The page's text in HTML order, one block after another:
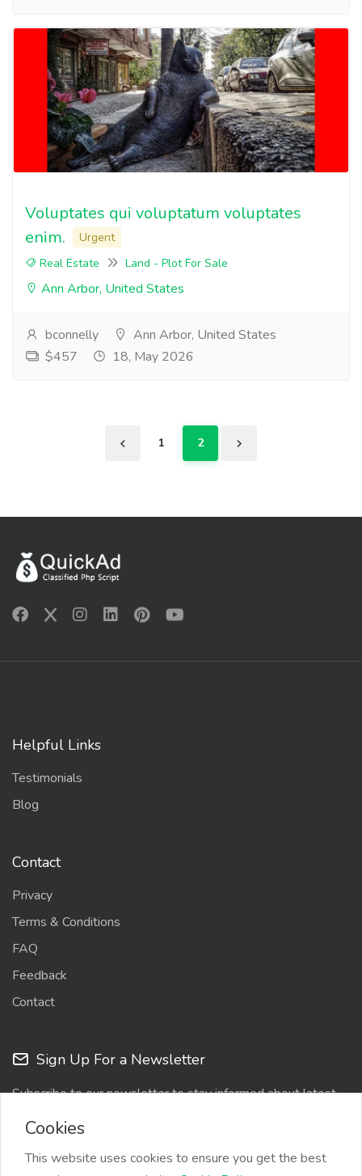
Voluptates qui voluptatum voluptates
enim.
Urgent
Real Estate
Land - Plot For Sale
Ann Arbor, United States
bconnelly
Ann Arbor, United States
$457
18, May 2026
1 2
Helpful Links
Testimonials
Blog
Contact
Privacy
Terms & Conditions
FAQ
Feedback
Contact
Sign Up For a Newsletter
Subscribe to our newsletter to stay informed about latest
Cookies
This website uses cookies to ensure you get the best